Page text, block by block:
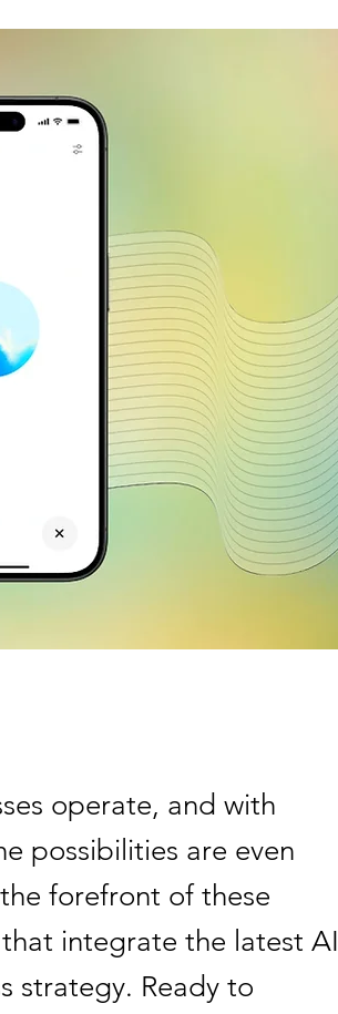
operate, and with
possibilities are even
forefront of these
integrate the latest AI
strategy. Ready to